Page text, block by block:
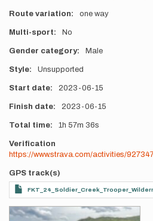
Route variation one way
Multi-sport No
Gender category Male
Style Unsupported
Start date 2023-06-15
Finish date 2023-06-15
Total time 1h 57m 36s
Verification
https://www.strava.com/activities/
GPS track(s)
Photos